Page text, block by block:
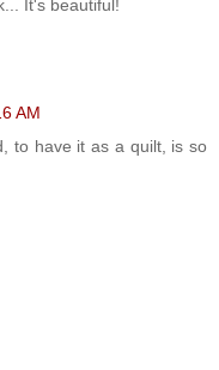
It's beautiful!
AM
to have it as a quilt, is so